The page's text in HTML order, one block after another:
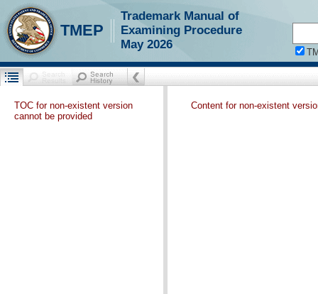
TMEP
Trademark Manual of
Examining Procedure
May 2026
TOC for non-existent version
cannot be provided
Content for non-existent